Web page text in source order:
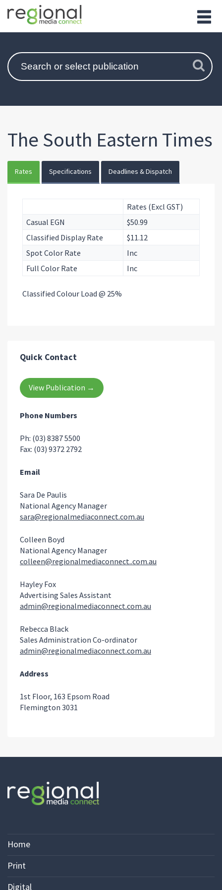
The South Eastern Times
Rates Specifications Deadlines & Dispatch
Rates (Excl GST)
Casual EGN
$50.99
Classified Display Rate
$11.12
Spot Color Rate
Inc
Full Color Rate
Inc
Classified Colour Load @ 25%
Quick Contact
View Publication →
Phone Numbers
Ph: (03) 8387 5500
Fax: (03) 9372 2792
Email
Sara De Paulis
National Agency Manager
sara@regionalmediaconnect.com.au
Colleen Boyd
National Agency Manager
colleen@regionalmediaconnect..com.au
Hayley Fox
Advertising Sales Assistant
admin@regionalmediaconnect.com.au
Rebecca Black
Sales Administration Co-ordinator
admin@regionalmediaconnect.com.au
Address
1st Floor, 163 Epsom Road
Flemington 3031
Home
Print
Digital